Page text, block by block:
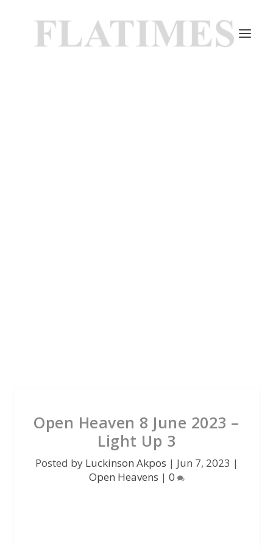
Open Heaven 8 June 2023 –
Light Up 3
Posted by Luckinson Akpos | Jun 7, 2023 |
Open Heavens | 0